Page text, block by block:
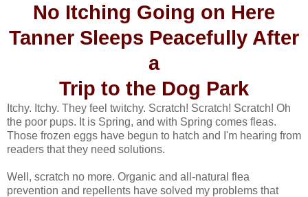
No Itching Going on Here
Tanner Sleeps Peacefully After
a
Trip to the Dog Park
Itchy. Itchy. They feel twitchy. Scratch! Scratch! Scratch! Oh
the poor pups. It is Spring, and with Spring comes fleas.
Those frozen eggs have begun to hatch and I'm hearing from
readers that they need solutions.
Well, scratch no more. Organic and all-natural flea
prevention and repellents have solved my problems that